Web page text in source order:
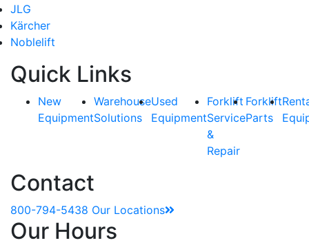
JLG
Kärcher
Noblelift
Quick Links
New
Equipment
Warehouse
Solutions
Used
Equipment
Forklift
Service
&
Repair
Forklift
Parts
Contact
800-794-5438 Our Locations
Our Hours